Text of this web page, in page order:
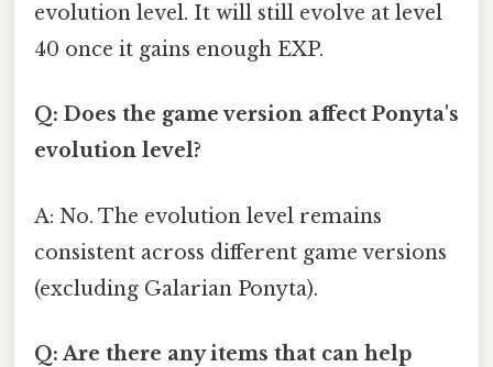
evolution level. It will still evolve at level
40 once it gains enough EXP.
Q: Does the game version affect Ponyta's
evolution level?
A: No. The evolution level remains
consistent across different game versions
(excluding Galarian Ponyta).
Q: Are there any items that can help